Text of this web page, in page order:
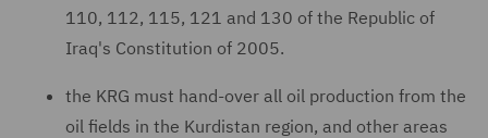
110, 112, 115, 121 and 130 of the Republic of
Iraq's Constitution of 2005.
the KRG must hand-over all oil production from the
oil fields in the Kurdistan region, and other areas